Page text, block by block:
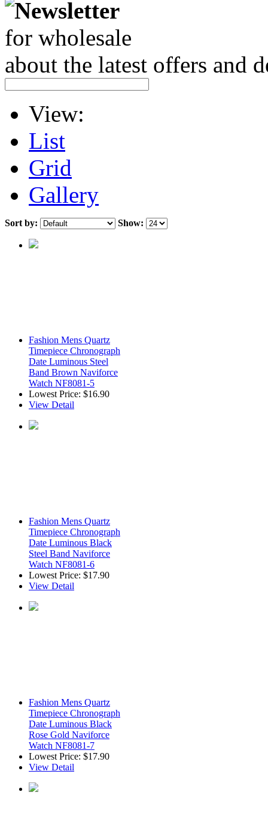
Newsletter
for wholesale
about the latest offers and
View:
List
Grid
Gallery
Sort by: Show:
Fashion Mens Quartz
Timepiece Chronograph
Date Luminous Steel
Band Brown Naviforce
Watch NF8081-5
Lowest Price: $16.90
View Detail
Fashion Mens Quartz
Timepiece Chronograph
Date Luminous Black
Steel Band Naviforce
Watch NF8081-6
Lowest Price: $17.90
View Detail
Fashion Mens Quartz
Timepiece Chronograph
Date Luminous Black
Rose Gold Naviforce
Watch NF8081-7
Lowest Price: $17.90
View Detail